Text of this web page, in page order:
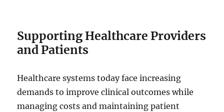
Supporting Healthcare Providers
and Patients
Healthcare systems today face increasing
demands to improve clinical outcomes while
managing costs and maintaining patient